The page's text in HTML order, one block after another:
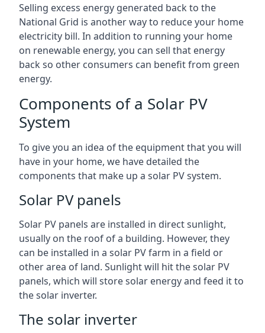
Selling excess energy generated back to the
National Grid is another way to reduce your home
electricity bill. In addition to running your home
on renewable energy, you can sell that energy
back so other consumers can benefit from green
energy.
Components of a Solar PV
System
To give you an idea of the equipment that you will
have in your home, we have detailed the
components that make up a solar PV system.
Solar PV panels
Solar PV panels are installed in direct sunlight,
usually on the roof of a building. However, they
can be installed in a solar PV farm in a field or
other area of land. Sunlight will hit the solar PV
panels, which will store solar energy and feed it to
the solar inverter.
The solar inverter